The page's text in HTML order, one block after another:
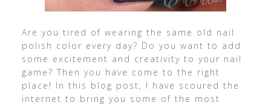
Are you tired of wearing the same old nail
polish color every day? Do you want to add
some excitement and creativity to your nail
game? Then you have come to the right
place! In this blog post, I have scoured the
internet to bring you some of the most